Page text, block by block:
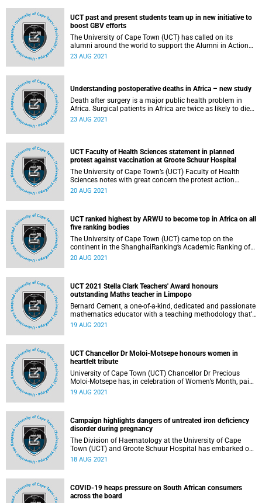
UCT past and present students team up in new initiative to
boost GBV efforts
The University of Cape Town (UCT) has called on its
alumni around the world to support the Alumni in Action
programme . This new initiative provides psychological
23 AUG 2021
Understanding postoperative deaths in Africa – new study
Death after surgery is a major public health problem in
Africa. Surgical patients in Africa are twice as likely to die
in hospital following surgery when compared to the global
23 AUG 2021
UCT Faculty of Health Sciences statement in planned
protest against vaccination at Groote Schuur Hospital
The University of Cape Town’s (UCT) Faculty of Health
Sciences notes with great concern the protest action
against vaccination planned outside Groote Schuur
the site for this protest, GSH, creates emotional distress in
that it targets a site of hope and care during the pandemic.
20 AUG 2021
UCT ranked highest by ARWU to become top in Africa on all
five ranking bodies
The University of Cape Town (UCT) came top on the
continent in the ShanghaiRanking’s Academic Ranking of
World Universities (ARWU) 2021. It has been ranked in
20 AUG 2021
UCT 2021 Stella Clark Teachers' Award honours
outstanding Maths teacher in Limpopo
Bernard Cement, a one‑of‑a‑kind, dedicated and passionate
mathematics educator with a teaching methodology that’s
second to none, is the recipient of the 2021 Stella Clark
19 AUG 2021
UCT Chancellor Dr Moloi-Motsepe honours women in
heartfelt tribute
University of Cape Town (UCT) Chancellor Dr Precious
Moloi-Motsepe has, in celebration of Women’s Month, paid
tribute to and commended women for their remarkable
19 AUG 2021
Campaign highlights dangers of untreated iron deficiency
disorder during pregnancy
The Division of Haematology at the University of Cape
Town (UCT) and Groote Schuur Hospital has embarked on
a massive international campaign to drive awareness on
the enormous post‑birth ramifications for the unborn baby.
18 AUG 2021
COVID-19 heaps pressure on South African consumers
across the board